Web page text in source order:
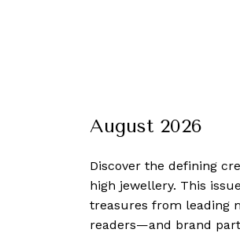
August 2026
Discover the defining
high jewellery. This
treasures from leading
readers—and brand